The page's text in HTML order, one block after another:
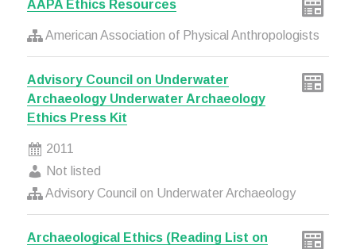
AAPA Ethics Resources
American Association of Physical Anthropologists
Advisory Council on Underwater
Archaeology Underwater Archaeology
Ethics Press Kit
2011
Not listed
Advisory Council on Underwater Archaeology
Archaeological Ethics (Reading List on